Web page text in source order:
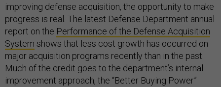
improving defense acquisition, the opportunity to make
progress is real. The latest Defense Department annual
report on the Performance of the Defense Acquisition
System shows that less cost growth has occurred on
major acquisition programs recently than in the past.
Much of the credit goes to the department’s internal
improvement approach, the “Better Buying Power”